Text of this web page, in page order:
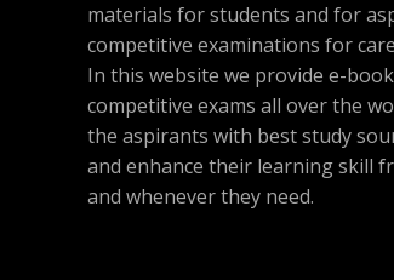
materials for students and for
competitive examinations for
In this website we provide e-
competitive exams all over the
the aspirants with best study
and enhance their learning skill
and whenever they need.